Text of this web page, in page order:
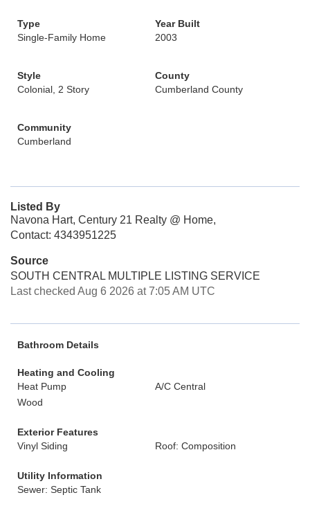
Type
Single-Family Home
Year Built
2003
Style
Colonial, 2 Story
County
Cumberland County
Community
Cumberland
Listed By
Navona Hart, Century 21 Realty @ Home,
Contact: 4343951225
Source
SOUTH CENTRAL MULTIPLE LISTING SERVICE
Last checked Aug 6 2026 at 7:05 AM UTC
Bathroom Details
Heating and Cooling
Heat Pump
A/C Central
Wood
Exterior Features
Vinyl Siding
Roof: Composition
Utility Information
Sewer: Septic Tank